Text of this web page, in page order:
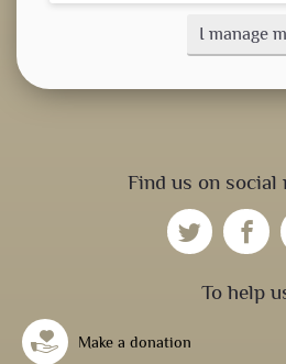
Find us on social
To help
Make a donation
I manage